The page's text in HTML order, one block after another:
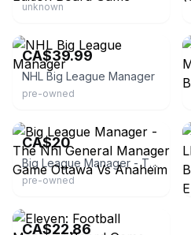
unknown
CA$39.99
NHL Big League Manager
pre-owned
CA$20
Big League Manager - The Nhl General Manager Game Ottawa Vs Anaheim
pre-owned
CA$22.86